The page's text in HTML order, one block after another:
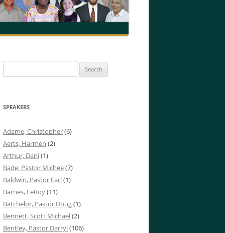
for:
SPEAKERS
Adame, Christopher(6)
Aerts, Harmen (2)
Arthur, Dani(1)
Bade, Pastor Michee(7)
Baldwin, Pastor Earl(1)
Barnes, LeRoy(11)
Batchelor, Pastor Doug(1)
Bennett, Scott Michael(2)
Bentley, Pastor Darryl(106)